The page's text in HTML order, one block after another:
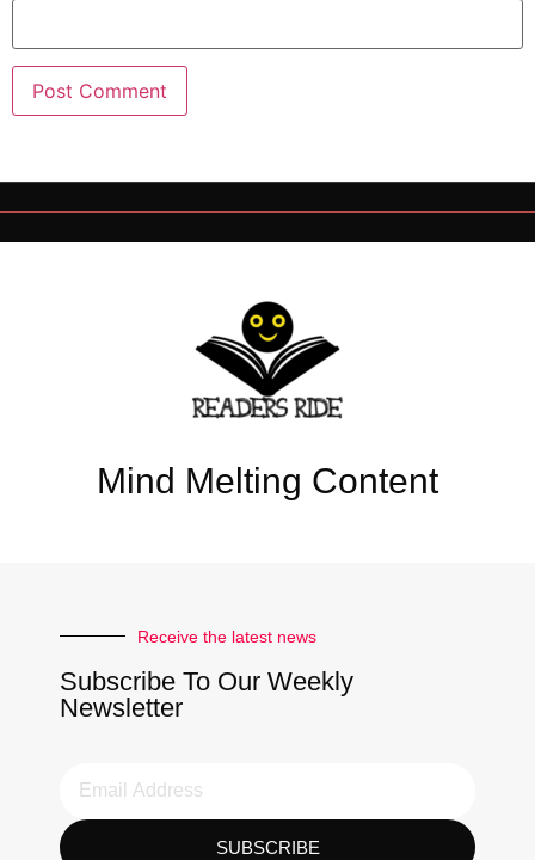
Mind Melting Content
Receive the latest news
Subscribe To Our Weekly
Newsletter
SUBSCRIBE